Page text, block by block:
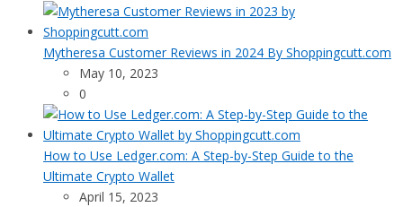
Mytheresa Customer Reviews in 2024 By Shoppingcutt.com
May 10, 2023
0
How to Use Ledger.com: A Step-by-Step Guide to the
Ultimate Crypto Wallet
April 15, 2023